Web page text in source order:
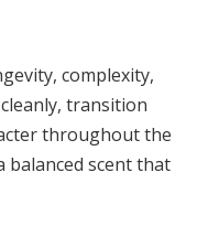
complexity,
transition
throughout the
balanced scent that